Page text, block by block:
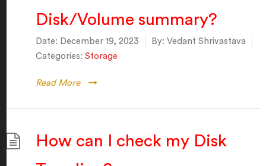
Disk/Volume summary?
Date: December 19, 2023 By: Vedant Shrivastava
Categories: Storage
Read More
How can I check my Disk